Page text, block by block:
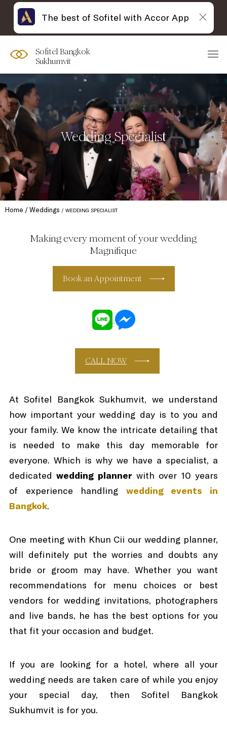
Sofitel Bangkok
Sukhumvit
Wedding Specialist
Home Weddings WEDDING SPECIALIST
Making every moment of your wedding
Magnifique
Book an Appointment
CALL NOW
At Sofitel Bangkok Sukhumvit, we understand
how important your wedding day is to you and
your family. We know the intricate detailing that
is needed to make this day memorable for
everyone. Which is why we have a specialist, a
dedicatedwedding planner with over 10 years
of experience handling wedding events in
Bangkok.
One meeting with Khun Cii our wedding planner,
will definitely put the worries and doubts any
bride or groom may have. Whether you want
recommendations for menu choices or best
vendors for wedding invitations, photographers
and live bands, he has the best options for you
that fit your occasion and budget.
If you are looking for a hotel, where all your
wedding needs are taken care of while you enjoy
your special day, then Sofitel Bangkok
Sukhumvit is for you.
The best of Sofitel with Accor App